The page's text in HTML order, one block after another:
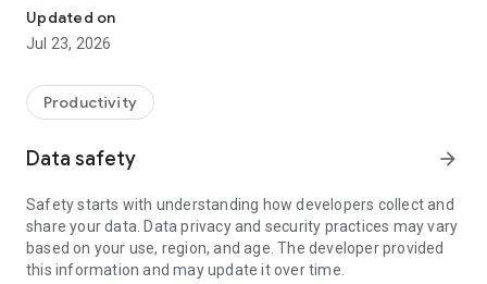
• communicate with you via chat
• view device information
• adjust WIFI settings, and much more.
web browser or mobile).
TeamViewer applies the highest security standards to your
access to your device and establishing or ending sessions.
To establish a connection to your device, you need to do the
following:
1. Open the app on your screen. Connections can't be
established if the app is running in the background.
Updated on
Jul 23, 2026
Productivity
Data safety arrow_forward
Safety starts with understanding how developers collect and
share your data. Data privacy and security practices may vary
based on your use, region, and age. The developer provided
this information and may update it over time.